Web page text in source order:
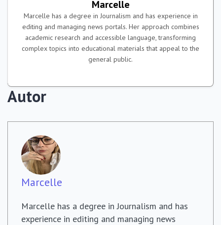
Marcelle
Marcelle has a degree in Journalism and has experience in
editing and managing news portals. Her approach combines
academic research and accessible language, transforming
complex topics into educational materials that appeal to the
general public.
Autor
Marcelle
Marcelle has a degree in Journalism and has
experience in editing and managing news